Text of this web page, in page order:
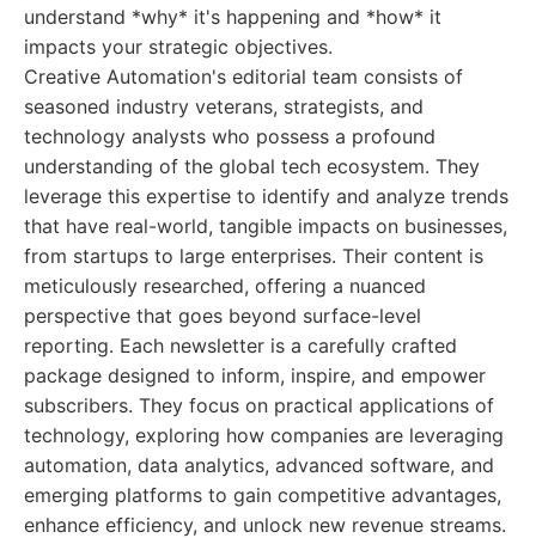
understand *why* it's happening and *how* it
impacts your strategic objectives.
Creative Automation's editorial team consists of
seasoned industry veterans, strategists, and
technology analysts who possess a profound
understanding of the global tech ecosystem. They
leverage this expertise to identify and analyze trends
that have real-world, tangible impacts on businesses,
from startups to large enterprises. Their content is
meticulously researched, offering a nuanced
perspective that goes beyond surface-level
reporting. Each newsletter is a carefully crafted
package designed to inform, inspire, and empower
subscribers. They focus on practical applications of
technology, exploring how companies are leveraging
automation, data analytics, advanced software, and
emerging platforms to gain competitive advantages,
enhance efficiency, and unlock new revenue streams.